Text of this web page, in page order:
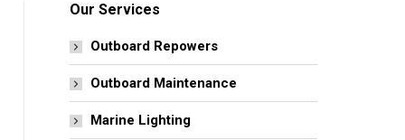
Our Services
Outboard Repowers
Outboard Maintenance
Marine Lighting